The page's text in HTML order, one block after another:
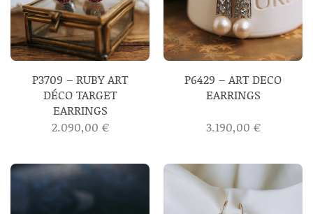
P3709 – RUBY ART
DÉCO TARGET
EARRINGS
2.090,00 €
P6429 – ART DECO
EARRINGS
3.190,00 €